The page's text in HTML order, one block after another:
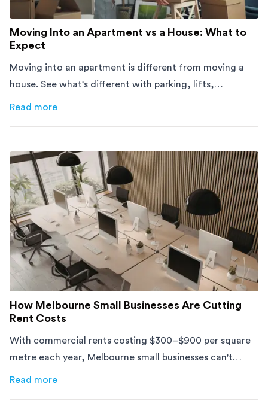
Moving Into an Apartment vs a House: What to
Expect
Moving into an apartment is different from moving a
house. See what's different with parking, lifts,
furniture, timing, and cost, before your move.
Read more
aboutMoving Into an Apartment vs a House: What to
How Melbourne Small Businesses Are Cutting
Rent Costs
With commercial rents costing $300–$900 per square
metre each year, Melbourne small businesses can't
afford to waste space. Here's how to cut costs.
Read more
aboutHow Melbourne Small Businesses Are Cutting Rent